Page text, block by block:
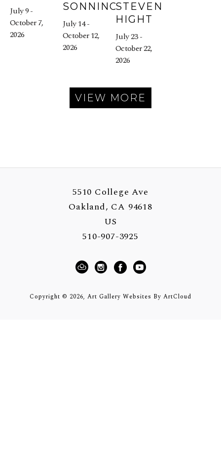
July 9 -
October 7,
2026
SONNINO
July 14 -
October 12,
2026
STEVEN
HIGHT
July 23 -
October 22,
2026
VIEW MORE
5510 College Ave
Oakland, CA 94618
US
510-907-3925
Copyright © 2026, Art Gallery Websites By ArtCloud